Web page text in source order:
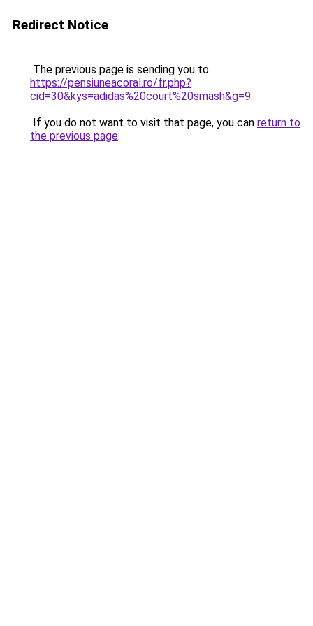
Redirect Notice
The previous page is sending you to
https://pensiuneacoral.ro/fr.php?
cid=30&kys=adidas%20court%20smash&g=9.
If you do not want to visit that page, you can return to
the previous page.